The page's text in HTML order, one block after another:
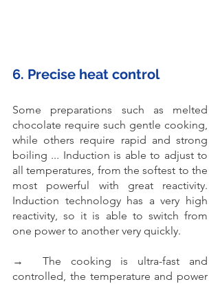
6. Precise heat control
Some preparations such as melted
chocolate require such gentle cooking,
while others require rapid and strong
boiling ... Induction is able to adjust to
all temperatures, from the softest to the
most powerful with great reactivity.
Induction technology has a very high
reactivity, so it is able to switch from
one power to another very quickly.
→  The cooking is ultra-fast and
controlled, the temperature and power